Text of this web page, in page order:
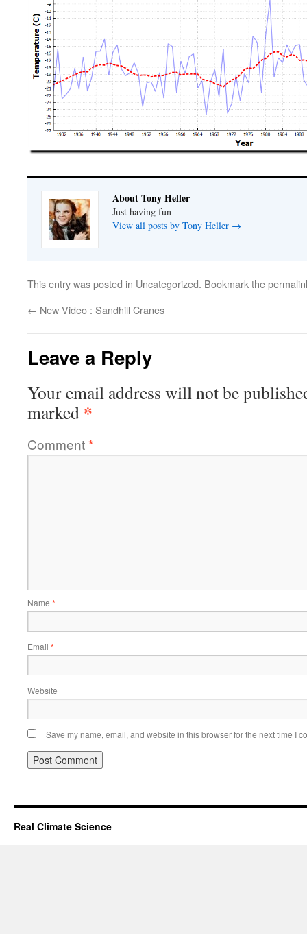
About Tony Heller
Just having fun
View all posts by Tony Heller →
This entry was posted in Uncategorized. Bookmark the
← New Video : Sandhill Cranes
Leave a Reply
Your email address will not be
marked *
Comment*
Name *
Email *
Website
Save my name, email, and website in this browser for the next time I
Real Climate Science